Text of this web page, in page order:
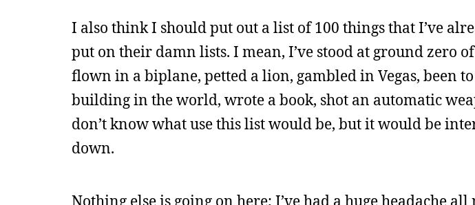
I also think I should put out a list of 100 things that I’ve
put on their damn lists. I mean, I’ve stood at ground zero
flown in a biplane, petted a lion, gambled in Vegas, been
building in the world, wrote a book, shot an automatic
don’t know what use this list would be, but it would be
down.
Nothing else is going on here; I’ve had a huge headache